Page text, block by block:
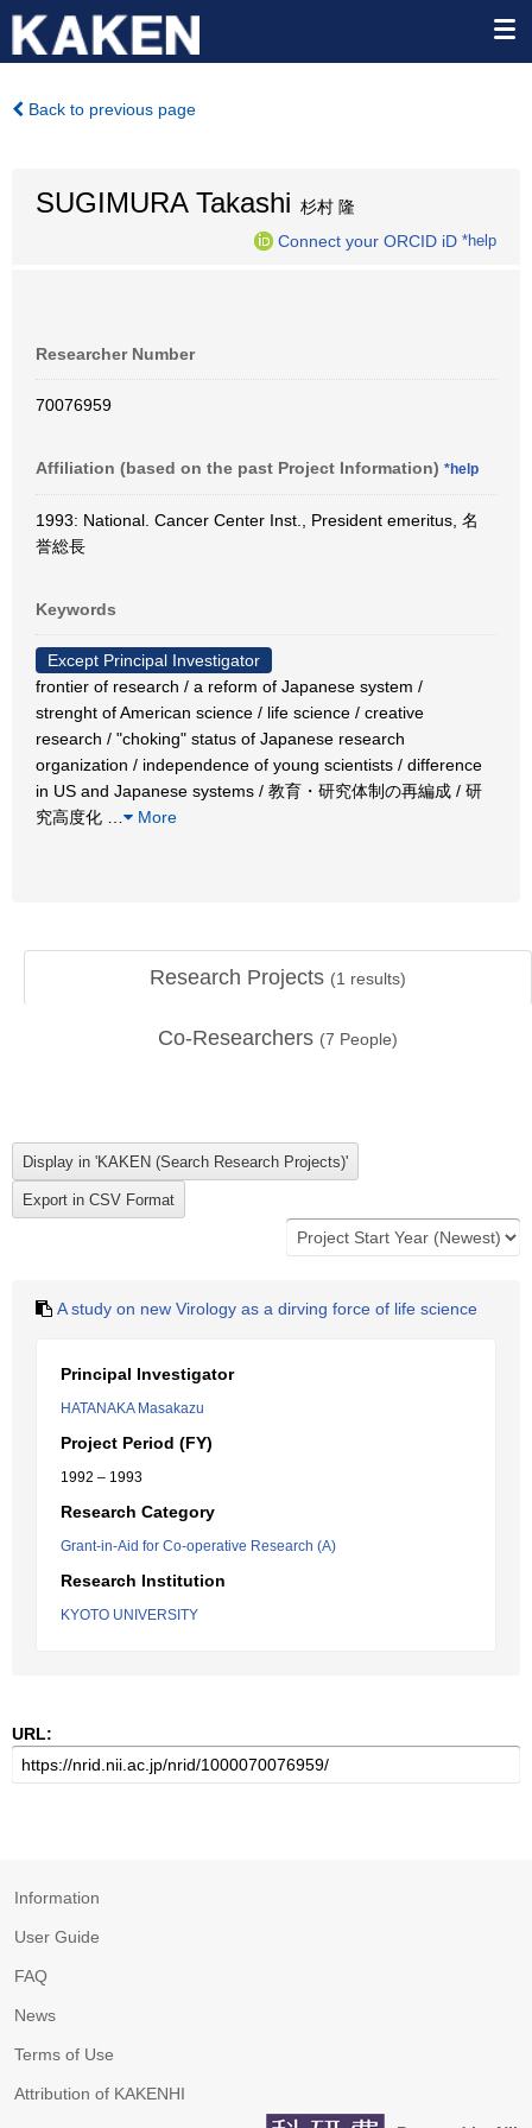
Back to previous page
SUGIMURA Takashi 杉村 隆
Connect your ORCID iD *help
Researcher Number
70076959
Affiliation (based on the past Project Information) *help
1993: National. Cancer Center Inst., President emeritus, 名
誉総長
Keywords
Except Principal Investigator
frontier of research / a reform of Japanese system /
strenght of American science / life science / creative
research / "choking" status of Japanese research
organization / independence of young scientists / difference
in US and Japanese systems / 教育・研究体制の再編成 / 研
究高度化
More
Research Projects (1 results)
Co-Researchers (7 People)
A study on new Virology as a dirving force of life science
Principal Investigator
HATANAKA Masakazu
Project Period (FY)
1992 – 1993
Research Category
Grant-in-Aid for Co-operative Research (A)
Research Institution
KYOTO UNIVERSITY
URL:
Information
User Guide
FAQ
News
Terms of Use
Attribution of KAKENHI